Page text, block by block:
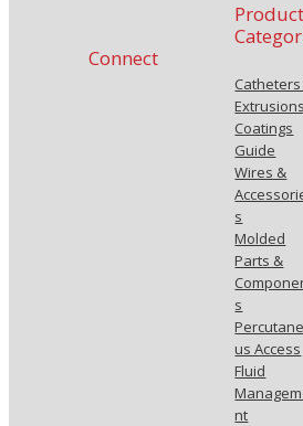
Connect
Product
Extrusions
Coatings
Guide
Wires &
s
Molded
Parts &
s
us Access
Fluid
nt